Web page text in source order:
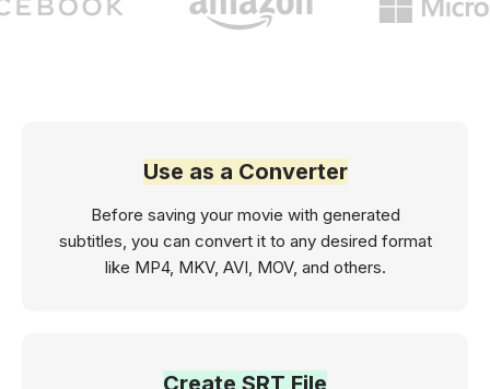
Use as a Converter
Before saving your movie with generated
subtitles, you can convert it to any desired format
like MP4, MKV, AVI, MOV, and others.
Create SRT File